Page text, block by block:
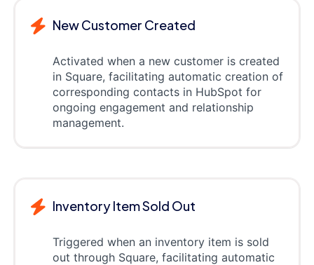
New Customer Created
Activated when a new customer is created
in Square, facilitating automatic creation of
corresponding contacts in HubSpot for
ongoing engagement and relationship
management.
Inventory Item Sold Out
Triggered when an inventory item is sold
out through Square, facilitating automatic